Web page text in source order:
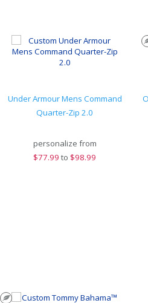
Under Armour Mens Command
Quarter-Zip 2.0
personalize from
$77.99 to $98.99